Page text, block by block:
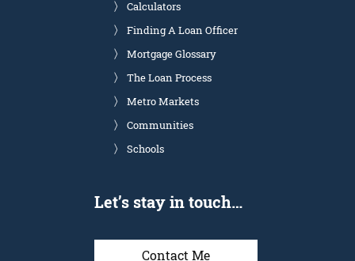
Calculators
Finding A Loan Officer
Mortgage Glossary
The Loan Process
Metro Markets
Communities
Schools
Let’s stay in touch…
Contact Me